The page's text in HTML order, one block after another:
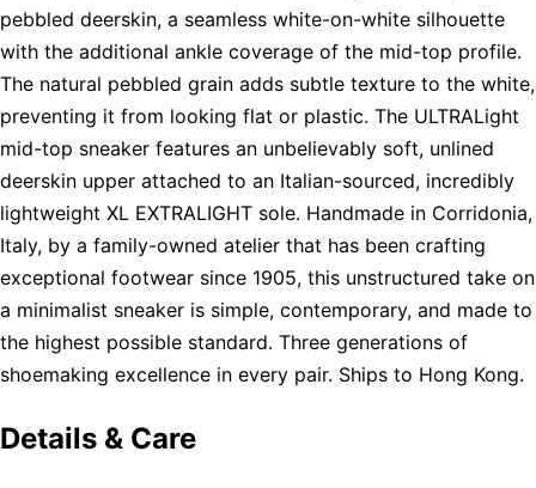
pebbled deerskin, a seamless white-on-white silhouette
with the additional ankle coverage of the mid-top profile.
The natural pebbled grain adds subtle texture to the white,
preventing it from looking flat or plastic. The ULTRALight
mid-top sneaker features an unbelievably soft, unlined
deerskin upper attached to an Italian-sourced, incredibly
lightweight XL EXTRALIGHT sole. Handmade in Corridonia,
Italy, by a family-owned atelier that has been crafting
exceptional footwear since 1905, this unstructured take on
a minimalist sneaker is simple, contemporary, and made to
the highest possible standard. Three generations of
shoemaking excellence in every pair. Ships to Hong Kong.
Details & Care